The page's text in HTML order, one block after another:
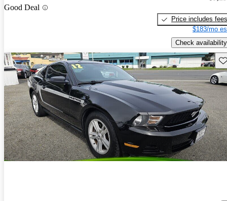
Good Deal
Price includes fees
$183/mo
Check availability